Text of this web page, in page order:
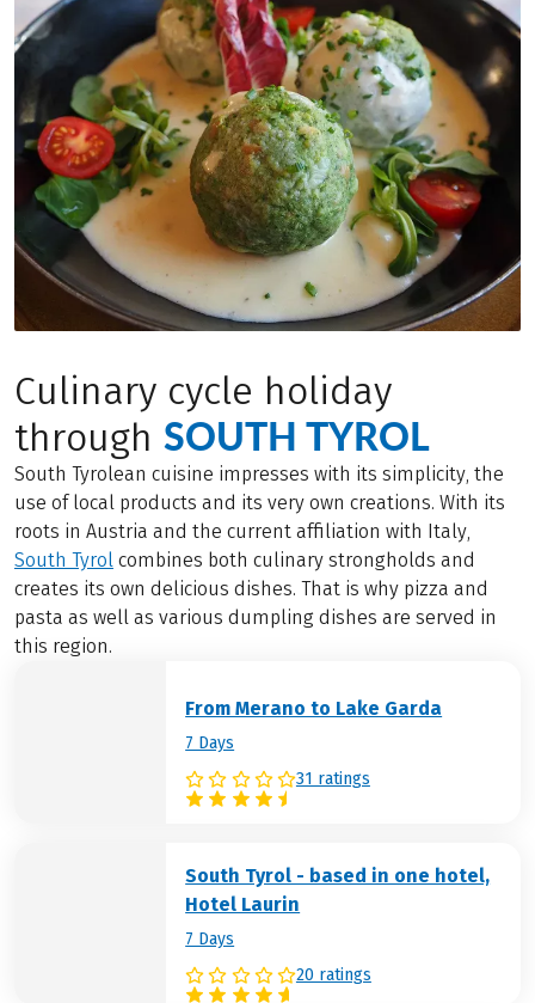
Culinary cycle holiday
through SOUTH TYROL
South Tyrolean cuisine impresses with its simplicity, the
use of local products and its very own creations. With its
roots in Austria and the current affiliation with Italy,
South Tyrol combines both culinary strongholds and
creates its own delicious dishes. That is why pizza and
pasta as well as various dumpling dishes are served in
this region.
From Merano to Lake Garda
7 Days
31 ratings
South Tyrol - based in one hotel,
Hotel Laurin
7 Days
20 ratings